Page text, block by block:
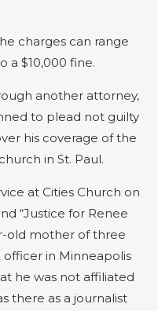
charges can range
a $10,000 fine.
another attorney,
to plead not guilty
his coverage of the
in St. Paul.
at Cities Church on
“Justice for Renee
old mother of three
officer in Minneapolis
he was not affiliated
there as a journalist